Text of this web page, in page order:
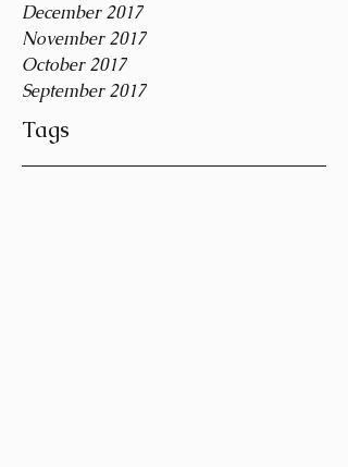
December 2017
November 2017
October 2017
September 2017
Tags